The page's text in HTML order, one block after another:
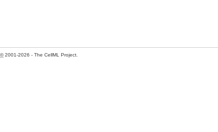
©2001-2026 - The CellML Project.